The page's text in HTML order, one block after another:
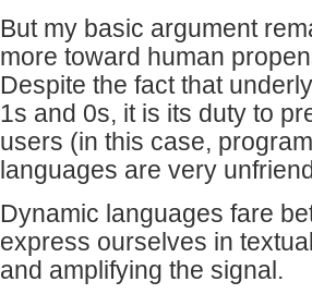
But my basic argument
more toward human
Despite the fact that
1s and 0s, it is its duty to
users (in this case,
languages are very
Dynamic languages fare
express ourselves in
and amplifying the signal.